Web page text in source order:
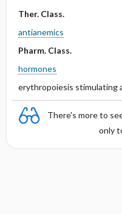
Ther. Class.
antianemics
Pharm. Class.
hormones
erythropoiesis stimulating
There's more to
only